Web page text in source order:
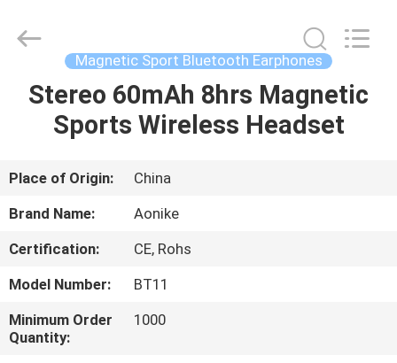
HOME
ABOUT
US
FACTORY
TOUR
Co,ltd.
Magnetic Sport Bluetooth Earphones
Stereo 60mAh 8hrs Magnetic
Sports Wireless Headset
Place of Origin:
China
Brand Name:
Aonike
Certification:
CE, Rohs
Model Number:
BT11
Minimum Order
Quantity:
1000